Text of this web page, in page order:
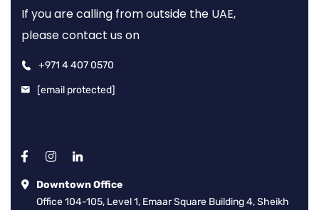
If you are calling from outside the UAE,
please contact us on
+971 4 407 0570
[email protected]
Downtown Office
Office 104-105, Level 1, Emaar Square Building 4, Sheikh